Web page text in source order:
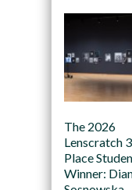
The 2026
Lenscratch
Place
Winner: